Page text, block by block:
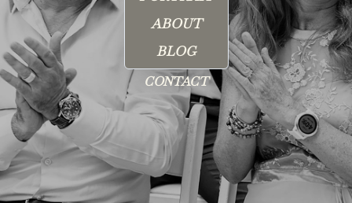
ABOUT
BLOG
CONTACT